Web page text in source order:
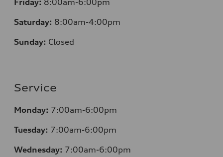
Saturday: 8:00am-4:00pm
Sunday: Closed
Service
Monday: 7:00am-6:00pm
Tuesday: 7:00am-6:00pm
Wednesday: 7:00am-6:00pm